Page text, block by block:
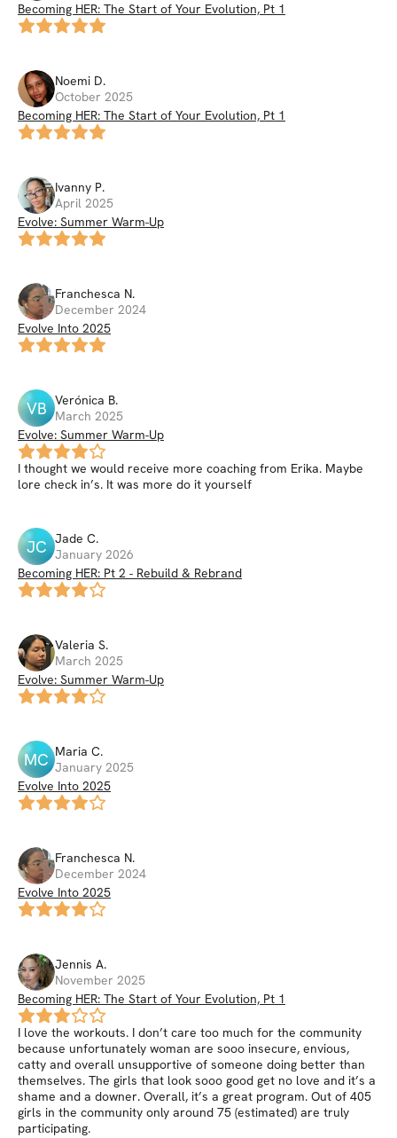
Becoming HER: The Start of Your Evolution, Pt 1
Noemi D.
October 2025
Becoming HER: The Start of Your Evolution, Pt 1
Ivanny P.
April 2025
Evolve: Summer Warm-Up
Franchesca N.
December 2024
Evolve Into 2025
VB Verónica B.
March 2025
Evolve: Summer Warm-Up
I thought we would receive more coaching from Erika. Maybe
lore check in’s. It was more do it yourself
JC Jade C.
January 2026
Becoming HER: Pt 2 - Rebuild & Rebrand
Valeria S.
March 2025
Evolve: Summer Warm-Up
MC Maria C.
January 2025
Evolve Into 2025
Franchesca N.
December 2024
Evolve Into 2025
Jennis A.
November 2025
Becoming HER: The Start of Your Evolution, Pt 1
I love the workouts. I don’t care too much for the community
because unfortunately woman are sooo insecure, envious,
catty and overall unsupportive of someone doing better than
themselves. The girls that look sooo good get no love and it’s a
shame and a downer. Overall, it’s a great program. Out of 405
girls in the community only around 75 (estimated) are truly
participating.